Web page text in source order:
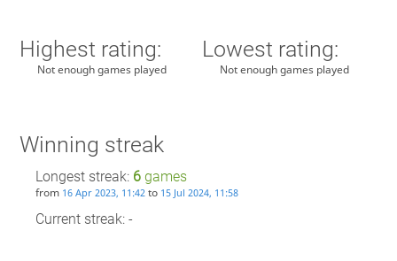
Highest rating:
Not enough games played
Lowest rating:
Not enough games played
Winning streak
Longest streak: 6games
from 16 Apr 2023, 11:42to 15 Jul 2024, 11:58
Current streak: -